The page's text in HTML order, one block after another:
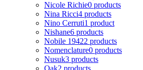
Nicole Richie0 products
Nina Ricci4 products
Nino Cerruti1 product
Nishane6 products
Nobile 19422 products
Nomenclature0 products
Nusuk3 products
Oak2 products